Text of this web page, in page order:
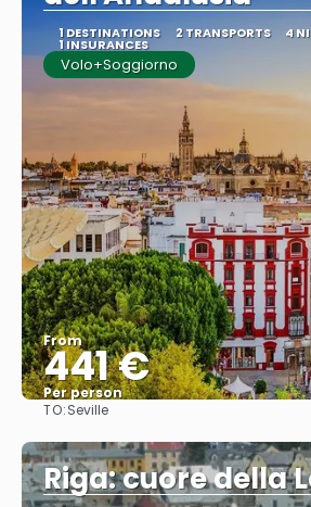
1 DESTINATIONS 2 TRANSPORTS 4
1 INSURANCES
Volo+Soggiorno
From
441 €
Per person
TO:Seville
Riga: cuore della